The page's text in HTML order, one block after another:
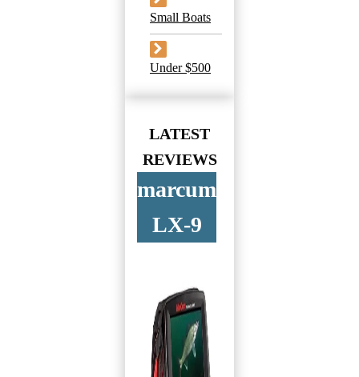
Small Boats
Under $500
LATEST
REVIEWS
marcum
LX-9